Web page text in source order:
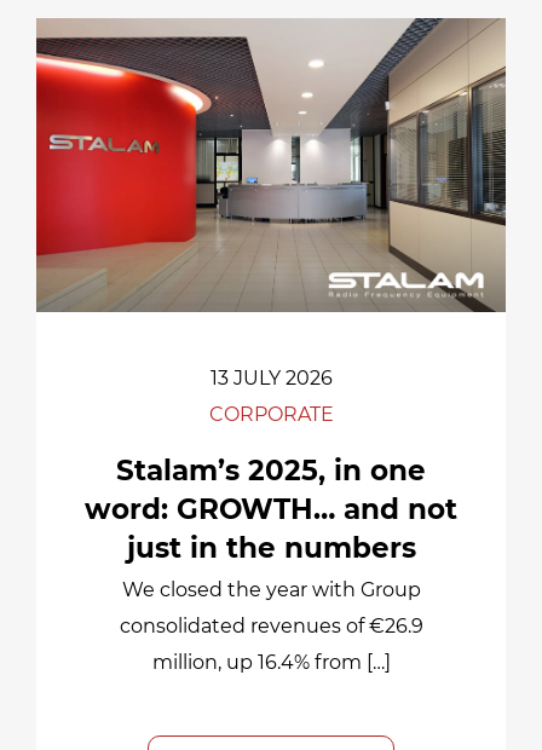
13 JULY 2026
CORPORATE
Stalam’s 2025, in one
word: GROWTH… and not
just in the numbers
We closed the year with Group
consolidated revenues of €26.9
million, up 16.4% from […]